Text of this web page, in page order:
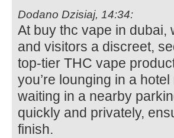
Dodano Dzisiaj, 14:34:
At buy thc vape in dubai,
and visitors a discreet,
top-tier THC vape
you’re lounging in a
waiting in a nearby
quickly and privately,
finish.